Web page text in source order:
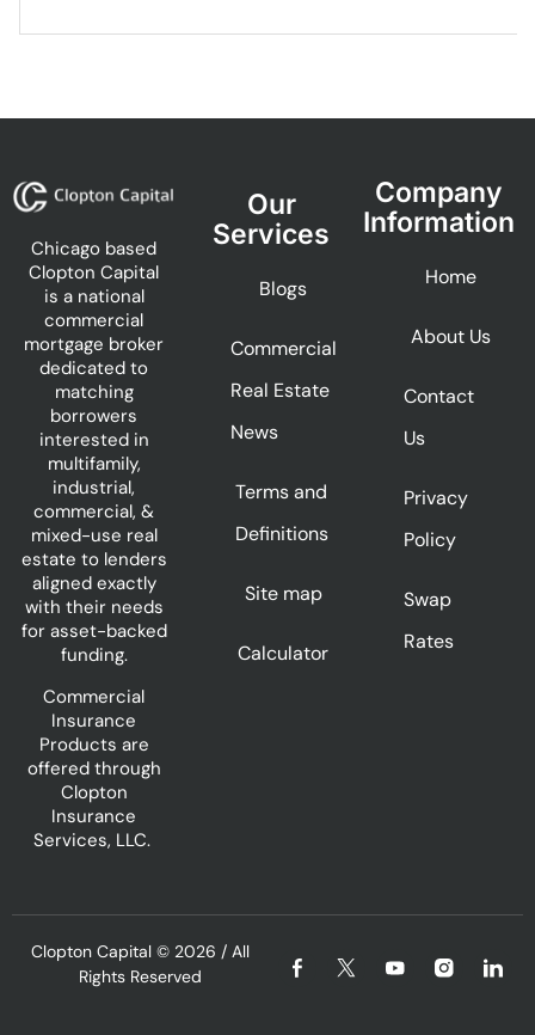
Chicago based
Clopton Capital
is a national
commercial
mortgage broker
dedicated to
matching
borrowers
interested in
multifamily,
industrial,
commercial, &
mixed-use real
estate to lenders
aligned exactly
with their needs
for asset-backed
funding.
Commercial
Insurance
Products are
offered through
Clopton
Insurance
Services, LLC.
Our
Services
Blogs
Commercial
Real Estate
News
Terms and
Definitions
Site map
Calculator
Company
Information
Home
About Us
Contact
Us
Privacy
Policy
Swap
Rates
Clopton Capital© 2026 / All
Rights Reserved